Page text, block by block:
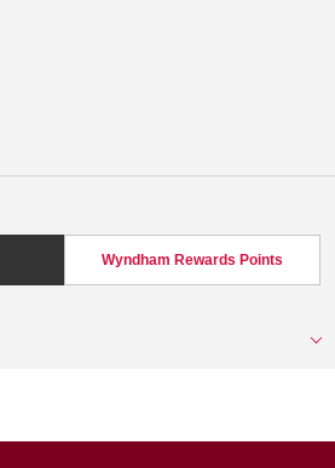
Wyndham Rewards Points